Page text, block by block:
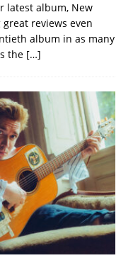
latest album, New
great reviews even
album in as many
the […]